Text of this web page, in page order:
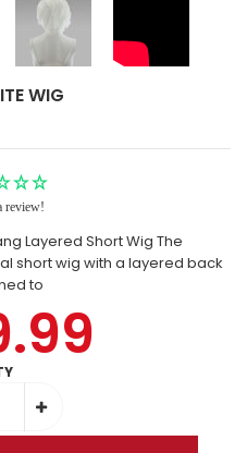
WIG
review!
Layered Short Wig The
short wig with a layered back
to